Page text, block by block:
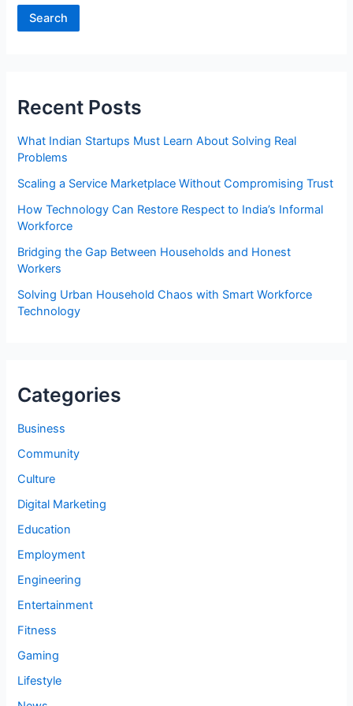
Search
Recent Posts
What Indian Startups Must Learn About Solving Real
Problems
Scaling a Service Marketplace Without Compromising Trust
How Technology Can Restore Respect to India’s Informal
Workforce
Bridging the Gap Between Households and Honest
Workers
Solving Urban Household Chaos with Smart Workforce
Technology
Categories
Business
Community
Culture
Digital Marketing
Education
Employment
Engineering
Entertainment
Fitness
Gaming
Lifestyle